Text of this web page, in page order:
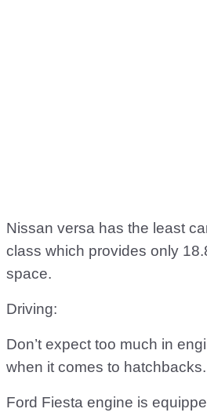
Nissan versa has the least
class which provides only
space.
Driving:
Don’t expect too much in
when it comes to hatchbacks.
Ford Fiesta engine is